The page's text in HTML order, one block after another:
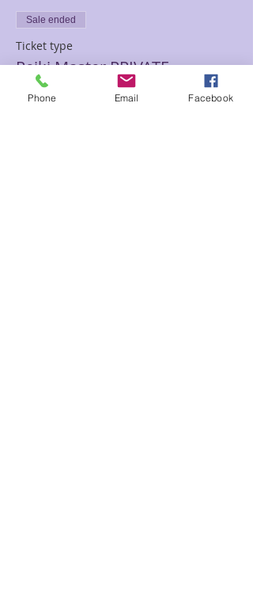
Sale ended
Ticket type
Reiki Master PRIVATE
TRAINING
Phone Email Facebook